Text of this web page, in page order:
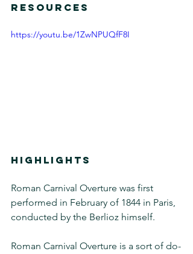
RESOURCES
https://youtu.be/1ZwNPUQfF8I
HIGHLIGHTS
Roman Carnival Overture was first
performed in February of 1844 in Paris,
conducted by the Berlioz himself.
Roman Carnival Overture is a sort of do-